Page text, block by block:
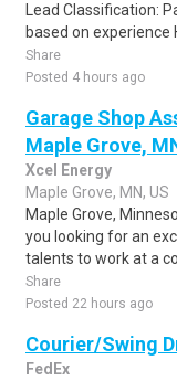
Lead Classification:
based on experience
Share
Posted 4 hours ago
Garage Shop
Maple Grove,
Xcel Energy
Maple Grove, MN, US
Maple Grove,
you looking for an
talents to work at a
Share
Posted 22 hours ago
Courier/Swing
FedEx